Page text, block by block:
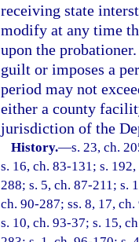
receiving state
modify at any time
upon the
guilt or imposes a
period may not
either a county
jurisdiction of the
History.—s. 23, ch.
s. 16, ch. 83-131; s.
288; s. 5, ch. 87-211; s.
ch. 90-287; ss. 8, 17,
s. 10, ch. 93-37; s. 15,